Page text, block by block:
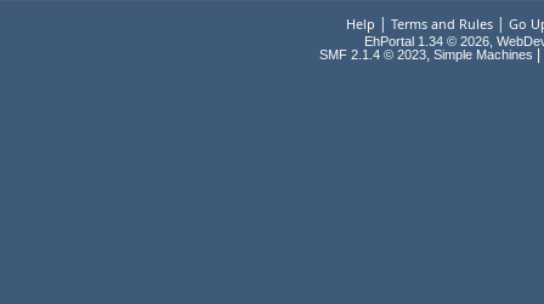
Help Terms and Rules| Go
EhPortal 1.34 © 2026,
SMF 2.1.4 © 2023, Simple Machines